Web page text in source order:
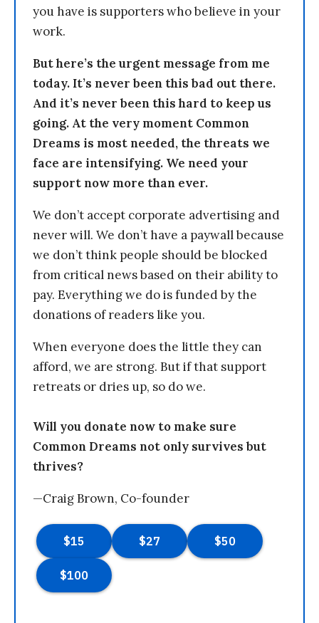
you have is supporters who believe in your
work.
But here’s the urgent message from me
today. It’s never been this bad out there.
And it’s never been this hard to keep us
going. At the very moment Common
Dreams is most needed, the threats we
face are intensifying. We need your
support now more than ever.
We don’t accept corporate advertising and
never will. We don’t have a paywall because
we don’t think people should be blocked
from critical news based on their ability to
pay. Everything we do is funded by the
donations of readers like you.
When everyone does the little they can
afford, we are strong. But if that support
retreats or dries up, so do we.
Will you donate now to make sure
Common Dreams not only survives but
thrives?
—Craig Brown, Co-founder